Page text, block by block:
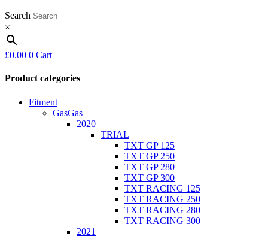
Search
×
£0.00 0 Cart
Product categories
Fitment
GasGas
2020
TRIAL
TXT GP 125
TXT GP 250
TXT GP 280
TXT GP 300
TXT RACING 125
TXT RACING 250
TXT RACING 280
TXT RACING 300
2021